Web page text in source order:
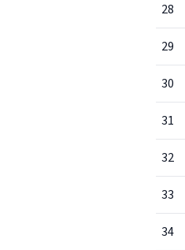
28
29
30
31
32
33
34